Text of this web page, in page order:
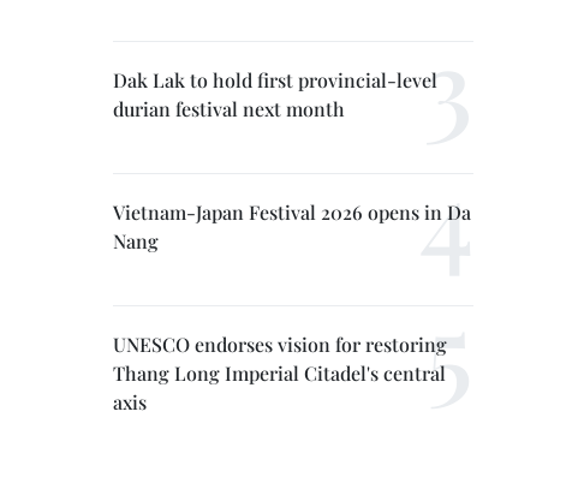
Dak Lak to hold first provincial-level
durian festival next month
Vietnam-Japan Festival 2026 opens in Da
Nang
UNESCO endorses vision for restoring
Thang Long Imperial Citadel's central
axis